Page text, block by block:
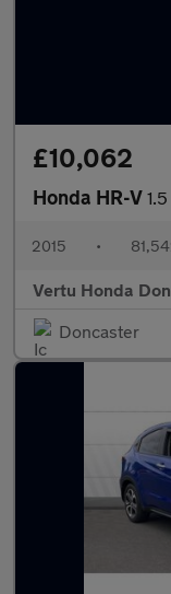
£10,062
Honda HR-V 1.5
2015 •
Vertu Honda
Doncaster